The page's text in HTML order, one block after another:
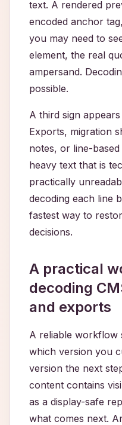
text. A rendered
encoded anchor
you may need to
element, the real
ampersand.
possible.
A third sign
Exports, migration
notes, or line-
heavy text that is
practically
decoding each line
fastest way to
decisions.
A practical
decoding
and exports
A reliable workflow
which version you
version the next
content contains
as a display-safe
what comes next.